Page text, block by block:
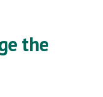
the